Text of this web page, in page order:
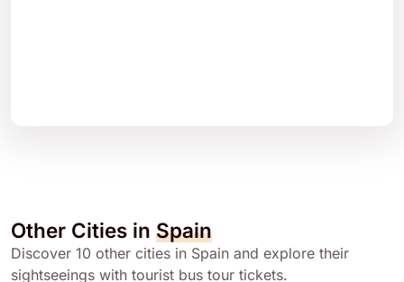
Other Cities in Spain
Discover 10 other cities in Spain and explore their
sightseeings with tourist bus tour tickets.